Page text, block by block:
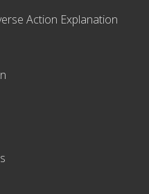
Action Explanation